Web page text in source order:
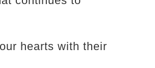
hearts with their